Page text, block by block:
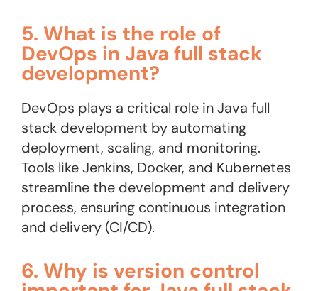
5. What is the role of
DevOps in Java full stack
development?
DevOps plays a critical role in Java full
stack development by automating
deployment, scaling, and monitoring.
Tools like Jenkins, Docker, and Kubernetes
streamline the development and delivery
process, ensuring continuous integration
and delivery (CI/CD)​.
6. Why is version control